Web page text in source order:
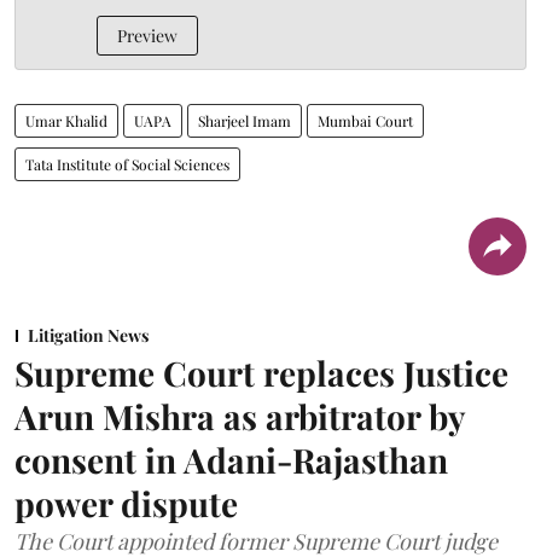
Preview
Umar Khalid UAPA Sharjeel Imam Mumbai Court
Tata Institute of Social Sciences
Litigation News
Supreme Court replaces Justice
Arun Mishra as arbitrator by
consent in Adani-Rajasthan
power dispute
The Court appointed former Supreme Court judge